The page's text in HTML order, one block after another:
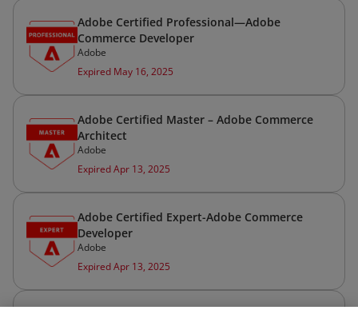
Adobe Certified Professional—Adobe
Commerce Developer
Adobe
Expired May 16, 2025
Adobe Certified Master – Adobe Commerce
Architect
Adobe
Expired Apr 13, 2025
Adobe Certified Expert-Adobe Commerce
Developer
Adobe
Expired Apr 13, 2025